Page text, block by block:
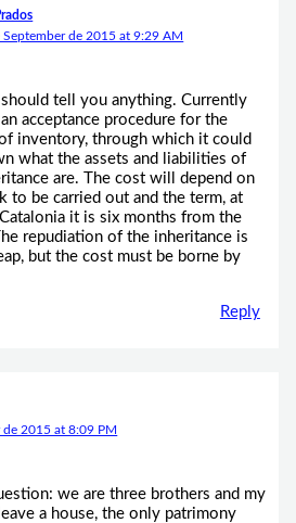
September de 2015 at 9:29 AM
tell you anything. Currently
acceptance procedure for the
inventory, through which it could
what the assets and liabilities of
are. The cost will depend on
to be carried out and the term, at
it is six months from the
repudiation of the inheritance is
but the cost must be borne by
Reply
de 2015 at 8:09 PM
we are three brothers and my
a house, the only patrimony